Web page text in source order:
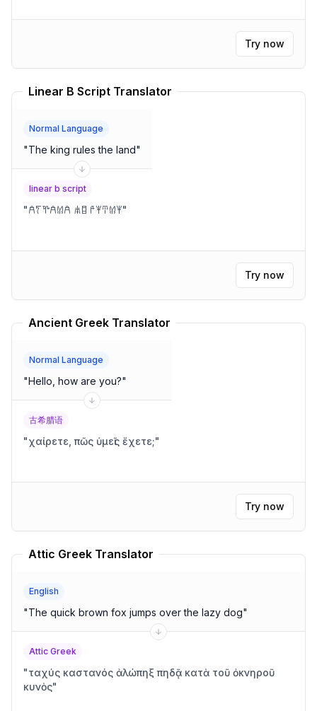
Try now
Linear B Script Translator
Normal Language
"The king rules the land"
linear b script
"𐀁𐀍𐀕𐀁𐀔𐀁 𐀯𐀊 𐀄𐀂𐀇𐀔𐀂"
Try now
Ancient Greek Translator
Normal Language
"Hello, how are you?"
古希腊语
"χαίρετε, πῶς ὑμεῖς ἔχετε;"
Try now
Attic Greek Translator
English
"The quick brown fox jumps over the lazy dog"
Attic Greek
"ταχύς καστανός ἀλώπηξ πηδᾷ κατὰ τοῦ ὀκνηροῦ
κυνὸς"